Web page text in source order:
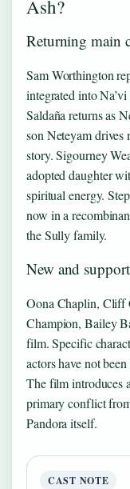
Ash?
Returning main
Sam Worthington
integrated into
Saldaña returns as
son Neteyam
story. Sigourney
adopted daughter
spiritual energy.
now in a
the Sully family.
New and
Oona Chaplin, Cliff
Champion, Bailey
film. Specific
actors have not
The film introduces
primary conflict
Pandora itself.
CAST NOTE